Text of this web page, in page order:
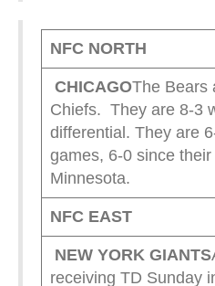
NFC NORTH
CHICAGOThe Bears
Chiefs. They are 8-3
differential. They are
games, 6-0 since
Minnesota.
NFC EAST
NEW YORKGIANTS
receiving TD Sunday